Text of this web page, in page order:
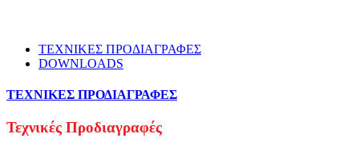
ΤΕΧΝΙΚΕΣ ΠΡΟΔΙΑΓΡΑΦΕΣ
DOWNLOADS
ΤΕΧΝΙΚΕΣ ΠΡΟΔΙΑΓΡΑΦΕΣ
Τεχνικές Προδιαγραφές